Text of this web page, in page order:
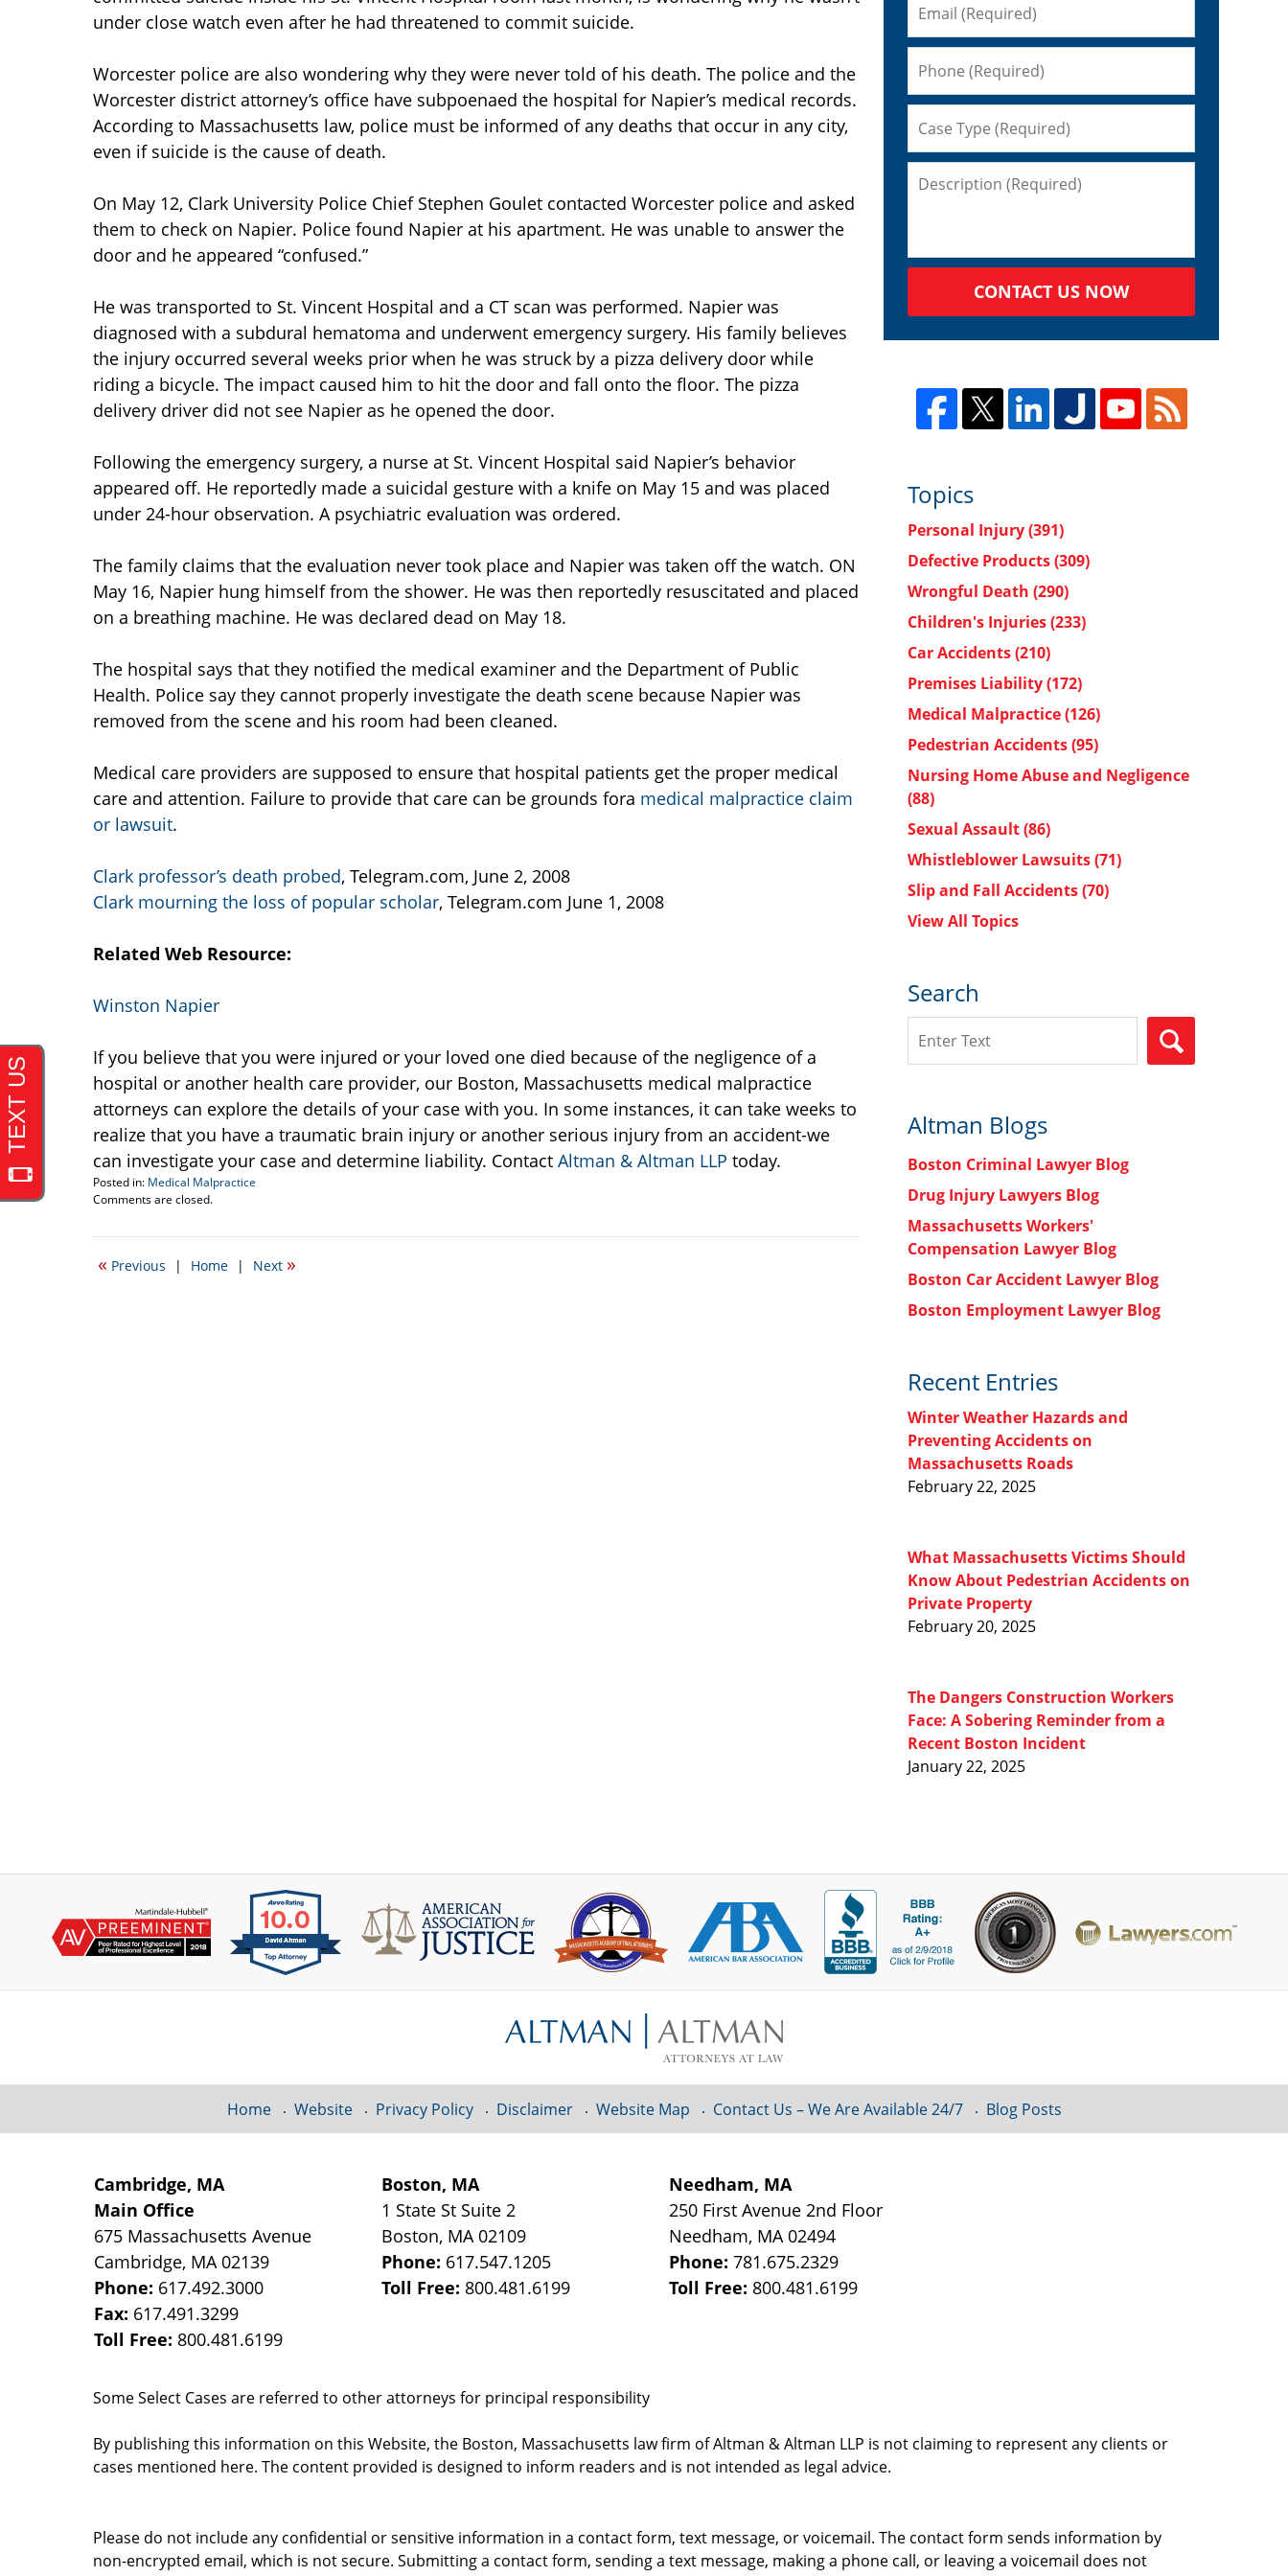
under close watch even after he had threatened to commit suicide.
Worcester police are also wondering why they were never told of his death. The police and the
Worcester district attorney’s office have subpoenaed the hospital for Napier’s medical records.
According to Massachusetts law, police must be informed of any deaths that occur in any city,
even if suicide is the cause of death.
On May 12, Clark University Police Chief Stephen Goulet contacted Worcester police and asked
them to check on Napier. Police found Napier at his apartment. He was unable to answer the
door and he appeared “confused.”
He was transported to St. Vincent Hospital and a CT scan was performed. Napier was
diagnosed with a subdural hematoma and underwent emergency surgery. His family believes
the injury occurred several weeks prior when he was struck by a pizza delivery door while
riding a bicycle. The impact caused him to hit the door and fall onto the floor. The pizza
delivery driver did not see Napier as he opened the door.
Following the emergency surgery, a nurse at St. Vincent Hospital said Napier’s behavior
appeared off. He reportedly made a suicidal gesture with a knife on May 15 and was placed
under 24-hour observation. A psychiatric evaluation was ordered.
The family claims that the evaluation never took place and Napier was taken off the watch. ON
May 16, Napier hung himself from the shower. He was then reportedly resuscitated and placed
on a breathing machine. He was declared dead on May 18.
The hospital says that they notified the medical examiner and the Department of Public
Health. Police say they cannot properly investigate the death scene because Napier was
removed from the scene and his room had been cleaned.
Medical care providers are supposed to ensure that hospital patients get the proper medical
care and attention. Failure to provide that care can be grounds fora medical malpractice claim
or lawsuit.
Clark professor’s death probed, Telegram.com, June 2, 2008
Clark mourning the loss of popular scholar, Telegram.com June 1, 2008
Related Web Resource:
Winston Napier
If you believe that you were injured or your loved one died because of the negligence of a
hospital or another health care provider, our Boston, Massachusetts medical malpractice
attorneys can explore the details of your case with you. In some instances, it can take weeks to
realize that you have a traumatic brain injury or another serious injury from an accident-we
can investigate your case and determine liability. Contact Altman & Altman LLP today.
Posted in: Medical Malpractice
Updated:
12,
9:27
Comments are closed.
« Previous | Home | Next »
CONTACT US NOW
Topics
Personal Injury(391)
Defective Products(309)
Wrongful Death (290)
Children's Injuries(233)
Car Accidents(210)
Premises Liability(172)
Medical Malpractice(126)
Pedestrian Accidents(95)
Nursing Home Abuse and Negligence
(88)
Sexual Assault(86)
Whistleblower Lawsuits(71)
Slip and Fall Accidents(70)
View All Topics
Search
Altman Blogs
Boston Criminal Lawyer Blog
Drug Injury Lawyers Blog
Massachusetts Workers'
Compensation Lawyer Blog
Boston Car Accident Lawyer Blog
Boston Employment Lawyer Blog
Recent Entries
Winter Weather Hazards and
Preventing Accidents on
Massachusetts Roads
February 22, 2025
What Massachusetts Victims Should
Know About Pedestrian Accidents on
Private Property
February 20, 2025
The Dangers Construction Workers
Face: A Sobering Reminder from a
Recent Boston Incident
January 22, 2025
Cambridge, MA
Main Office
675 Massachusetts Avenue
Cambridge, MA 02139
Phone: 617.492.3000
Fax: 617.491.3299
Toll Free: 800.481.6199
Boston, MA
1 State St Suite 2
Boston, MA 02109
Phone: 617.547.1205
Toll Free: 800.481.6199
Needham, MA
250 First Avenue 2nd Floor
Needham, MA 02494
Phone:781.675.2329
Toll Free: 800.481.6199
Some Select Cases are referred to other attorneys for principal responsibility
By publishing this information on this Website, the Boston, Massachusetts law firm of Altman & Altman LLP is not claiming to represent any clients or
cases mentioned here. The content provided is designed to inform readers and is not intended as legal advice.
Home Website Privacy Policy Disclaimer Website Map Contact Us – We Are Available 24/7 Blog Posts
Please do not include any confidential or sensitive information in a contact form, text message, or voicemail. The contact form sends information by
non-encrypted email, which is not secure. Submitting a contact form, sending a text message, making a phone call, or leaving a voicemail does not